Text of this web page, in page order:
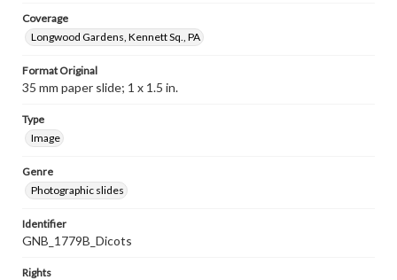
Coverage
Longwood Gardens, Kennett Sq., PA
Format Original
35 mm paper slide; 1 x 1.5 in.
Type
Image
Genre
Photographic slides
Identifier
GNB_1779B_Dicots
Rights